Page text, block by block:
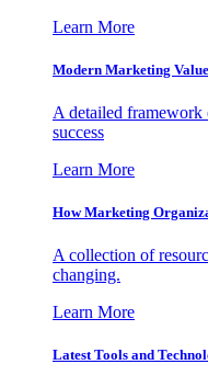
Learn More
Modern Marketing
A detailed framework
success
Learn More
How Marketing
A collection of
changing.
Learn More
Latest Tools and